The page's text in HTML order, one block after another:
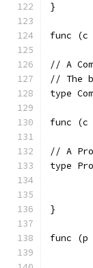
}
func (c
// A
// The
type
func (c
// A
type
}
func (p